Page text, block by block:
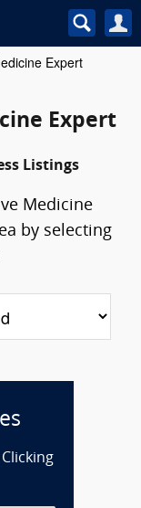
Expert
Expert
Listings
Medicine
by selecting